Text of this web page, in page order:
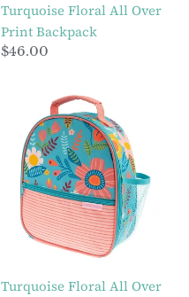
Turquoise Floral All Over
Print Backpack
Regular
$46.00
Turquoise
Floral
Over
Print
Lunchbox
Turquoise Floral All Over